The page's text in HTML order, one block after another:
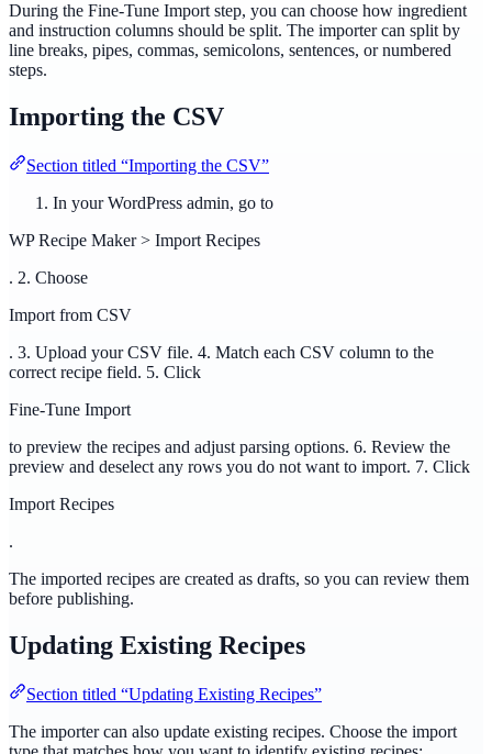
During the Fine-Tune Import step, you can choose how ingredient
and instruction columns should be split. The importer can split by
line breaks, pipes, commas, semicolons, sentences, or numbered
steps.
Importing the CSV
Section titled “Importing the CSV”
In your WordPress admin, go to
WP Recipe Maker > Import Recipes
. 2. Choose
Import from CSV
. 3. Upload your CSV file. 4. Match each CSV column to the
correct recipe field. 5. Click
Fine-Tune Import
to preview the recipes and adjust parsing options. 6. Review the
preview and deselect any rows you do not want to import. 7. Click
Import Recipes
.
The imported recipes are created as drafts, so you can review them
before publishing.
Updating Existing Recipes
Section titled “Updating Existing Recipes”
The importer can also update existing recipes. Choose the import